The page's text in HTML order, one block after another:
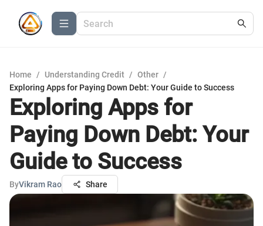
Home / Understanding Credit / Other /
Exploring Apps for Paying Down Debt: Your Guide to Success
Exploring Apps for
Paying Down Debt: Your
Guide to Success
ByVikram Rao Share